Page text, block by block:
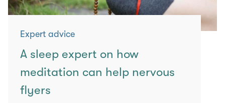
Expert advice
A sleep expert on how
meditation can help nervous
flyers